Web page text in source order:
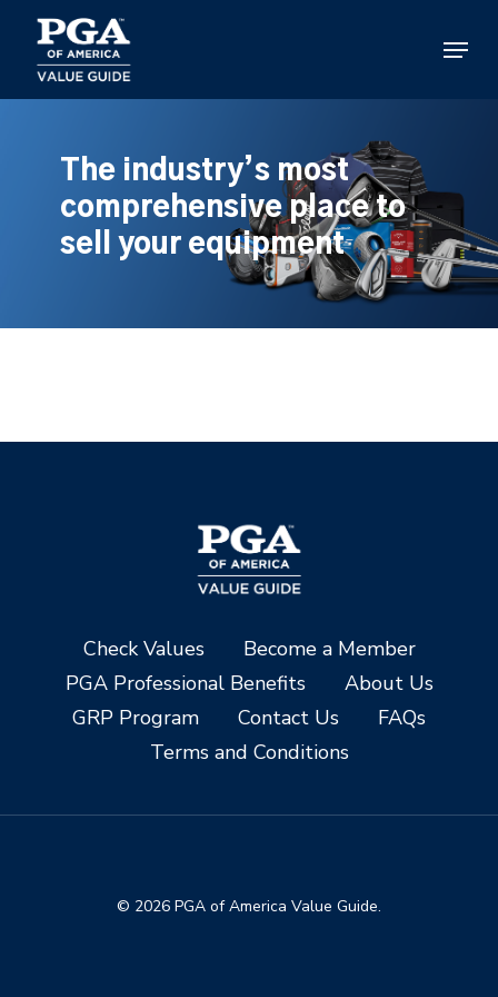
main
content
Menu
The industry’s most
comprehensive place to
sell your equipment
Check Values
Become a Member
PGA Professional Benefits
About Us
GRP Program
Contact Us
FAQs
Terms and Conditions
© 2026 PGA of America Value Guide.